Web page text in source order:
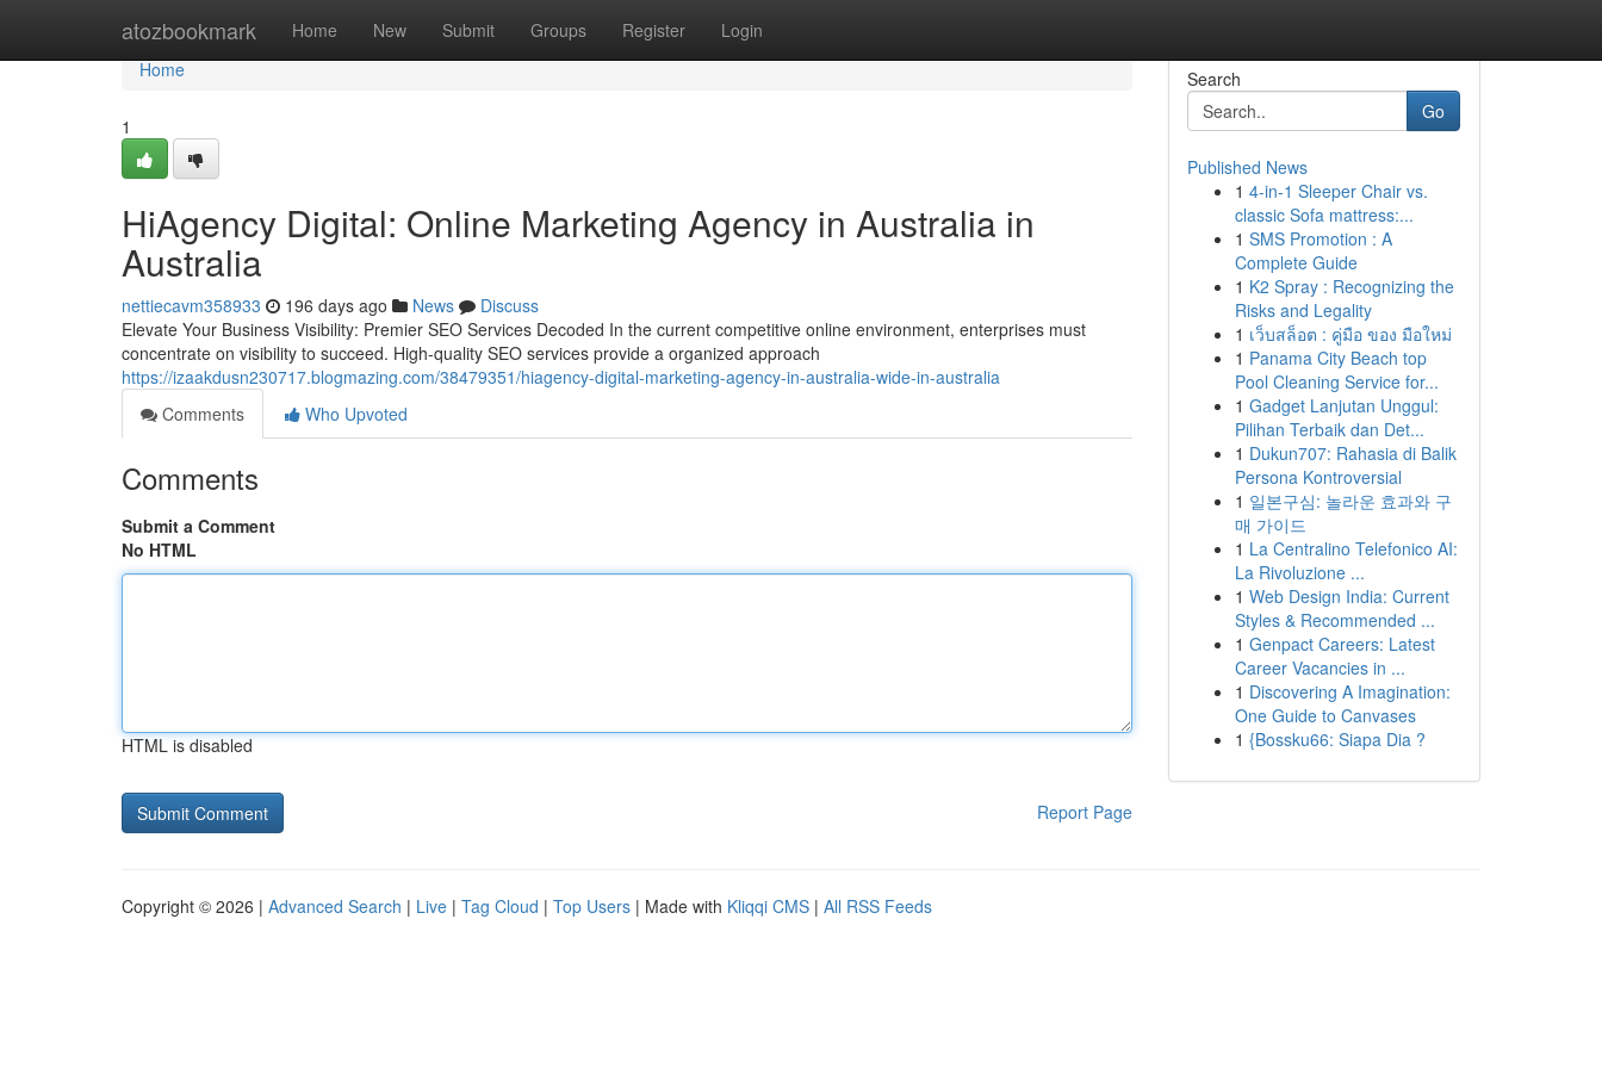
atozbookmark Home New Submit Groups Register Login
Home
Home
1
HiAgency Digital: Online Marketing Agency in Australia in
Australia
nettiecavm358933 196 days ago News
Discuss
Elevate Your Business Visibility: Premier SEO Services Decoded In the current competitive online environment, enterprises must
concentrate on visibility to succeed. High-quality SEO services provide a organized approach
https://izaakdusn230717.blogmazing.com/38479351/hiagency-digital-marketing-agency-in-australia-wide-in-australia
Comments
Who Upvoted
Comments
Submit a Comment
No HTML
HTML is disabled
Report Page
Search
Go
Published News
1 4-in-1 Sleeper Chair vs.
classic Sofa mattress:...
1 SMS Promotion : A
Complete Guide
1 K2 Spray : Recognizing the
Risks and Legality
1 เว็บสล็อต : คู่มือ ของ มือใหม่
1 Panama City Beach top
Pool Cleaning Service for...
1 Gadget Lanjutan Unggul:
Pilihan Terbaik dan Det...
1 Dukun707: Rahasia di Balik
Persona Kontroversial
1 일본구심: 놀라운 효과와 구
매 가이드
1 La Centralino Telefonico AI:
La Rivoluzione ...
1 Web Design India: Current
Styles & Recommended ...
1 Genpact Careers: Latest
Career Vacancies in ...
1 Discovering A Imagination:
One Guide to Canvases
1 {Bossku66: Siapa Dia ?
Copyright © 2026 | Advanced Search | Live | Tag Cloud | Top Users | Made with Kliqqi CMS | All RSS Feeds